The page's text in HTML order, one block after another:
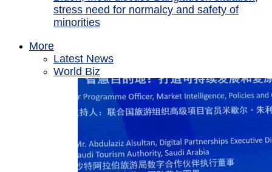
stress need for normalcy and safety of
minorities
More
Latest News
World Biz